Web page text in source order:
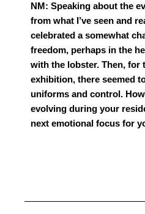
NM: Speaking about the
from what I’ve seen and
celebrated a somewhat
freedom, perhaps in the
with the lobster. Then, for
exhibition, there seemed
uniforms and control.
evolving during your
next emotional focus for